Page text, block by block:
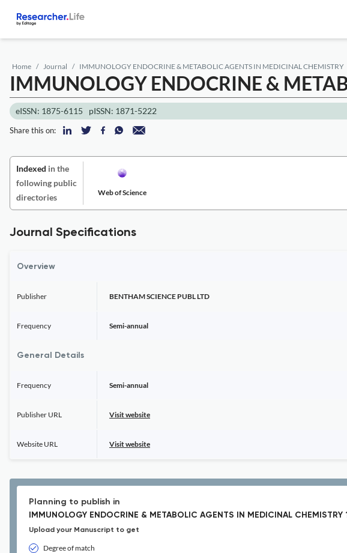
Home Journal IMMUNOLOGY ENDOCRINE & METABOLIC AGENTS IN MEDICINAL CHEMISTRY
IMMUNOLOGY ENDOCRINE &
eISSN: 1875-6115 pISSN: 1871-5222
Share this on:
Indexed in the
following public
directories
Web of Science
Journal Specifications
Overview
Publisher BENTHAM SCIENCE PUBL LTD
Frequency Semi-annual
General Details
Frequency Semi-annual
Publisher URL Visit website
Website URL Visit website
Planning to publish in
IMMUNOLOGY ENDOCRINE & METABOLIC AGENTS IN MEDICINAL CHEMISTRY
Upload your Manuscript to get
Degree of match